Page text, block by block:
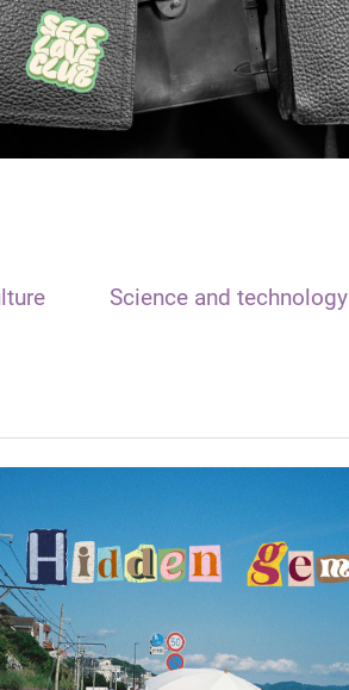
Science and technology